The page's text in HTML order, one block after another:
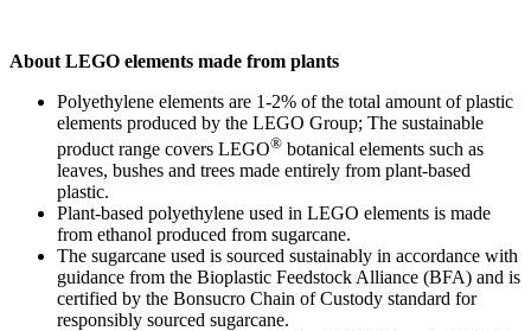
About LEGO elements made from plants
Polyethylene elements are 1-2% of the total amount of plastic
elements produced by the LEGO Group; The sustainable
product range covers LEGO® botanical elements such as
leaves, bushes and trees made entirely from plant-based
plastic.
Plant-based polyethylene used in LEGO elements is made
from ethanol produced from sugarcane.
The sugarcane used is sourced sustainably in accordance with
guidance from the Bioplastic Feedstock Alliance (BFA) and is
certified by the Bonsucro Chain of Custody standard for
responsibly sourced sugarcane.